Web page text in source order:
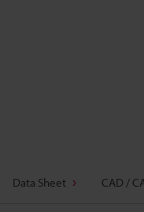
Data Sheet CAD /